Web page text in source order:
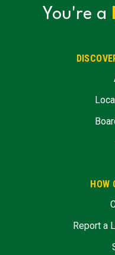
You're a
HOW
Report a